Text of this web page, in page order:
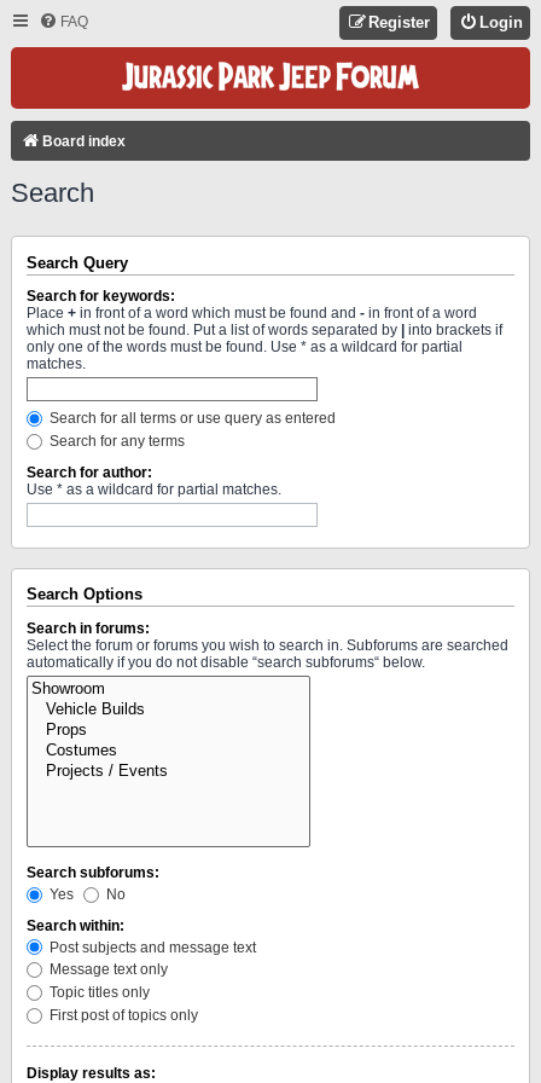
FAQ Login
Register
Board index
Search
Search Query
Search for keywords:
Place + in front of a word which must be found and - in front of a word
which must not be found. Put a list of words separated by
into brackets if
only one of the words must be found. Use * as a wildcard for partial
matches.
Search for all terms or use query as entered
Search for any terms
Search for author:
Use * as a wildcard for partial matches.
Search Options
Search in forums:
Select the forum or forums you wish to search in. Subforums are searched
automatically if you do not disable “search subforums“ below.
Search subforums:
Yes
No
Search within:
Post subjects and message text
Message text only
Topic titles only
First post of topics only
Display results as: